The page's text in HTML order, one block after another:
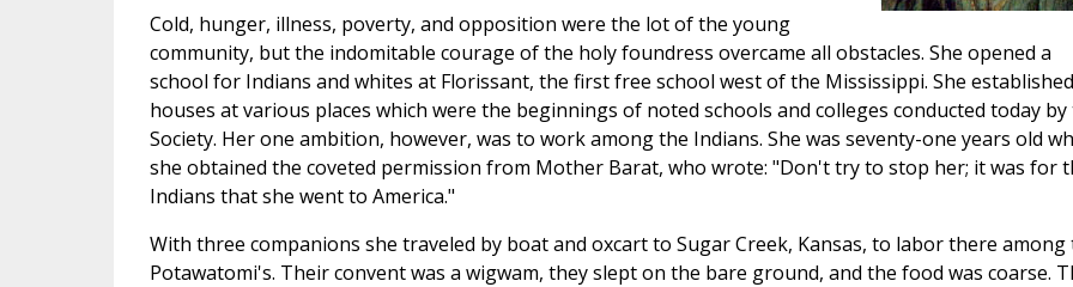
Cold, hunger, illness, poverty, and opposition were the lot of the young
community, but the indomitable courage of the holy foundress overcame all obstacles. She opened a
school for Indians and whites at Florissant, the first free school west of the Mississippi. She established
houses at various places which were the beginnings of noted schools and colleges conducted today by
Society. Her one ambition, however, was to work among the Indians. She was seventy-one years old
she obtained the coveted permission from Mother Barat, who wrote: "Don't try to stop her; it was for
Indians that she went to America."
With three companions she traveled by boat and oxcart to Sugar Creek, Kansas, to labor there among
Potawatomi's. Their convent was a wigwam, they slept on the bare ground, and the food was coarse.